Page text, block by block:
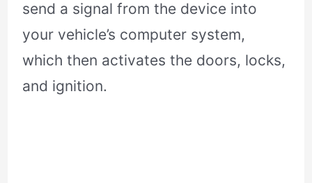
send a signal from the device into
your vehicle’s computer system,
which then activates the doors, locks,
and ignition.